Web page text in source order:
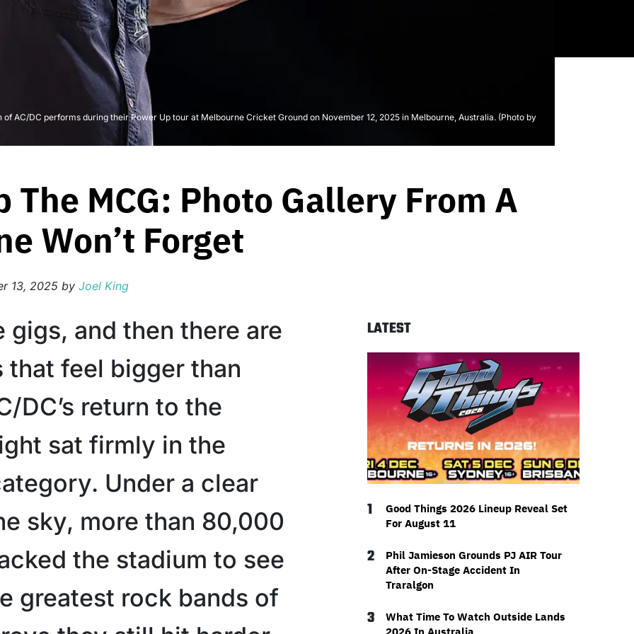
of AC/DC performs during their Power Up tour at Melbourne Cricket Ground on November 12, 2025 in Melbourne, Australia. (Photo by
The MCG: Photo Gallery From A
Won’t Forget
13, 2025 by Joel King
gigs, and then there are
that feel bigger than
DC’s return to the
sat firmly in the
Under a clear
sky, more than 80,000
the stadium to see
greatest rock bands of
LATEST
1
Good Things 2026 Lineup Reveal Set
For August 11
2
Phil Jamieson Grounds PJ AIR Tour
After On-Stage Accident In
Traralgon
3
What Time To Watch Outside Lands